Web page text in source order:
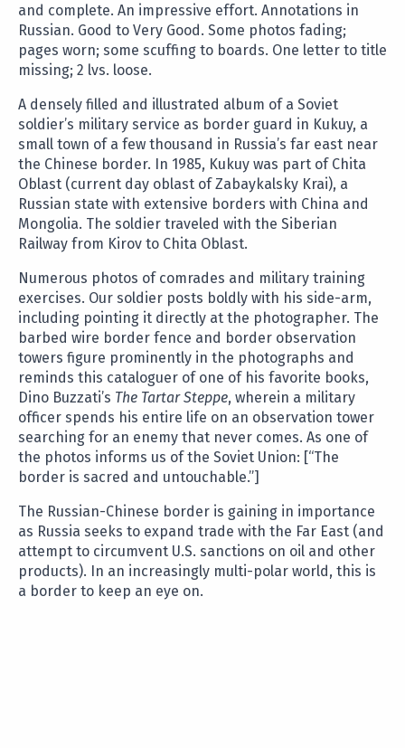
and complete. An impressive effort. Annotations in
Russian. Good to Very Good. Some photos fading;
pages worn; some scuffing to boards. One letter to title
missing; 2 lvs. loose.
A densely filled and illustrated album of a Soviet
soldier’s military service as border guard in Kukuy, a
small town of a few thousand in Russia’s far east near
the Chinese border. In 1985, Kukuy was part of Chita
Oblast (current day oblast of Zabaykalsky Krai), a
Russian state with extensive borders with China and
Mongolia. The soldier traveled with the Siberian
Railway from Kirov to Chita Oblast.
Numerous photos of comrades and military training
exercises. Our soldier posts boldly with his side-arm,
including pointing it directly at the photographer. The
barbed wire border fence and border observation
towers figure prominently in the photographs and
reminds this cataloguer of one of his favorite books,
Dino Buzzati’s The Tartar Steppe, wherein a military
officer spends his entire life on an observation tower
searching for an enemy that never comes. As one of
the photos informs us of the Soviet Union: [“The
border is sacred and untouchable.”]
The Russian-Chinese border is gaining in importance
as Russia seeks to expand trade with the Far East (and
attempt to circumvent U.S. sanctions on oil and other
products). In an increasingly multi-polar world, this is
a border to keep an eye on.